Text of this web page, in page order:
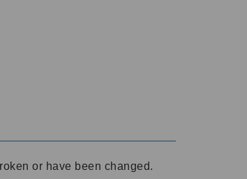
or have been changed.